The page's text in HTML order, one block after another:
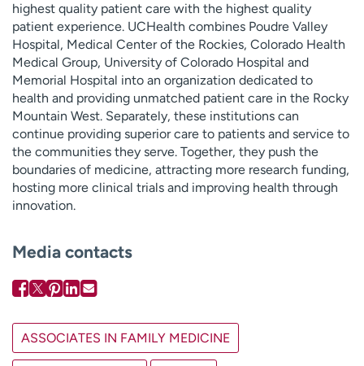
highest quality patient care with the highest quality
patient experience. UCHealth combines Poudre Valley
Hospital, Medical Center of the Rockies, Colorado Health
Medical Group, University of Colorado Hospital and
Memorial Hospital into an organization dedicated to
health and providing unmatched patient care in the Rocky
Mountain West. Separately, these institutions can
continue providing superior care to patients and service to
the communities they serve. Together, they push the
boundaries of medicine, attracting more research funding,
hosting more clinical trials and improving health through
innovation.
Media contacts
ASSOCIATES IN FAMILY MEDICINE